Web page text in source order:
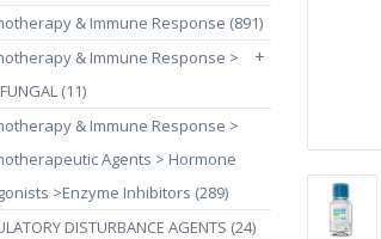
& Immune Response (891)
+
& Immune Response >
(11)
& Immune Response >
Agents > Hormone
>Enzyme Inhibitors (289)
DISTURBANCE AGENTS (24)